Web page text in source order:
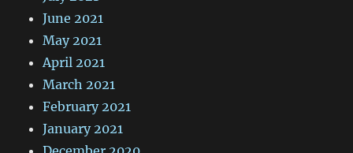
June 2021
May 2021
April 2021
March 2021
February 2021
January 2021